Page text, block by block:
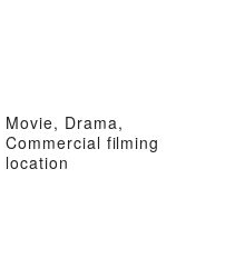
Movie, Drama,
Commercial filming
location